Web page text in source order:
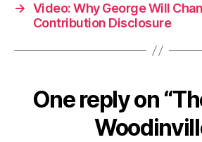
→ Video: Why George Will
Contribution Disclosure
One reply on